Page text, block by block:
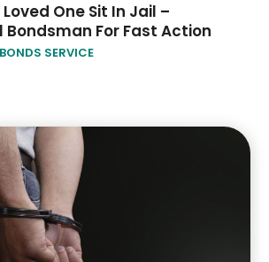
Loved One Sit In Jail –
Bondsman For Fast Action
SERVICE